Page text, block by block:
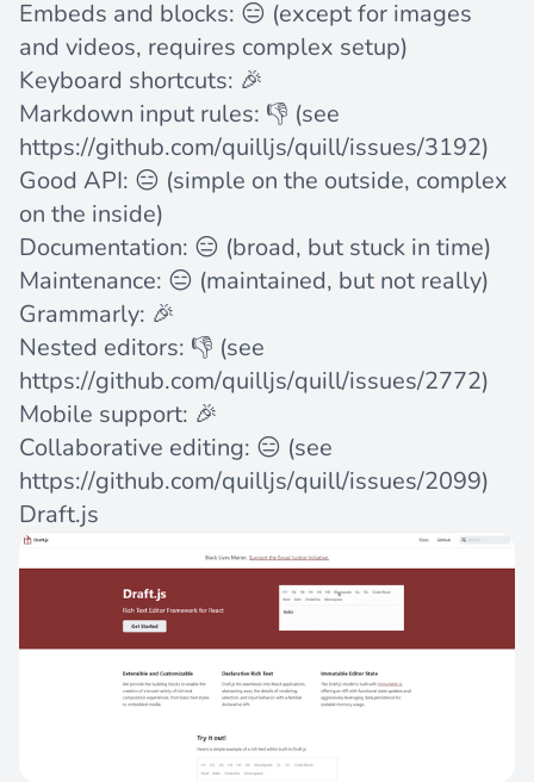
Embeds and blocks: 😑 (except for images
and videos, requires complex setup)
Keyboard shortcuts: 🎉
Markdown input rules: 👎 (see
https://github.com/quilljs/quill/issues/3192)
Good API: 😑 (simple on the outside, complex
on the inside)
Documentation: 😑 (broad, but stuck in time)
Maintenance: 😑 (maintained, but not really)
Grammarly: 🎉
Nested editors: 👎 (see
https://github.com/quilljs/quill/issues/2772)
Mobile support: 🎉
Collaborative editing: 😑 (see
https://github.com/quilljs/quill/issues/2099)
Draft.js